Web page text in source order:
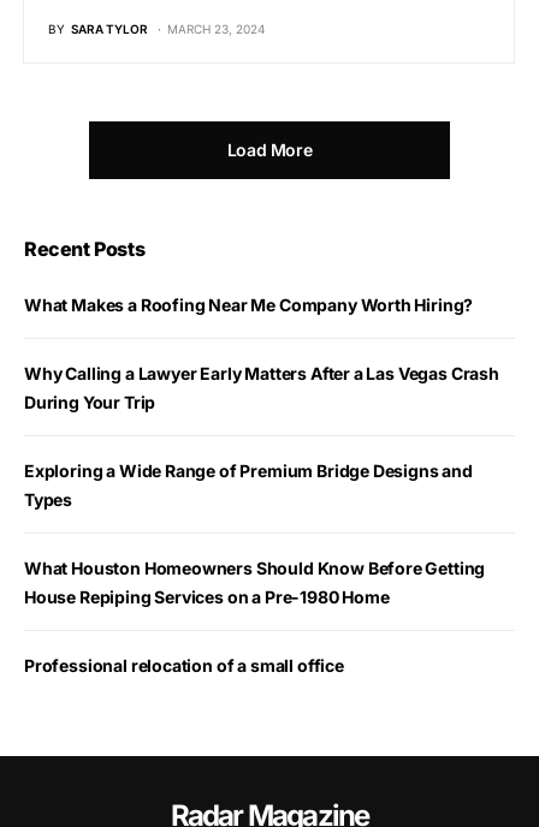
BY SARA TYLOR MARCH 23, 2024
Load More
Recent Posts
What Makes a Roofing Near Me Company Worth Hiring?
Why Calling a Lawyer Early Matters After a Las Vegas Crash
During Your Trip
Exploring a Wide Range of Premium Bridge Designs and
Types
What Houston Homeowners Should Know Before Getting
House Repiping Services on a Pre-1980 Home
Professional relocation of a small office
Radar Magazine